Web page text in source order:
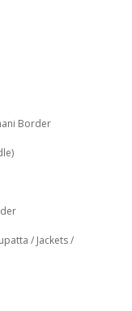
Border
/ Jackets /